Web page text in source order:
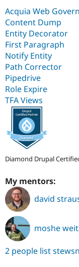
Acquia Web
Content Dump
Entity Decorator
First Paragraph
Notify Entity
Path Corrector
Pipedrive
Role Expire
TFA Views
Diamond Drupal
My mentors:
david
moshe
2 people list